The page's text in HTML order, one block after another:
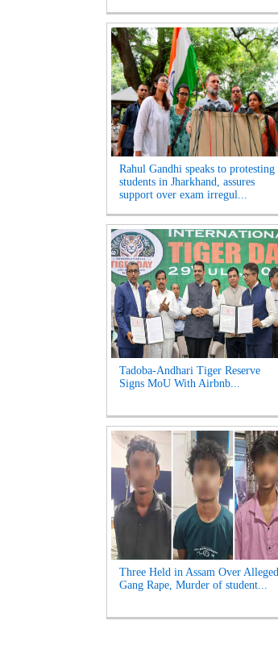
Rahul Gandhi speaks to protesting
students in Jharkhand, assures
support over exam irregul...
Tadoba-Andhari Tiger Reserve
Signs MoU With Airbnb...
Three Held in Assam Over Alleged
Gang Rape, Murder of student...